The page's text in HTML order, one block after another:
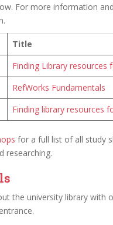
For more information
Title
Finding Library resources
RefWorks Fundamentals
Finding library resources
for a full list of all study
researching.
the university library with